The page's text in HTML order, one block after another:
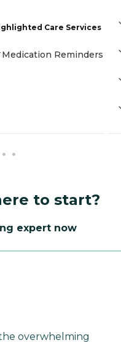
Care Services
Medication Reminders
to start?
expert now
overwhelming